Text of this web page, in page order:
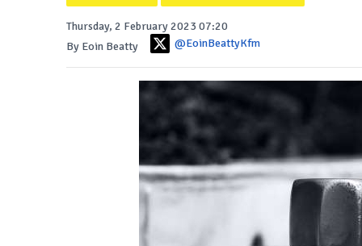
Thursday, 2 February 2023 07:20
By Eoin Beatty
@EoinBeattyKfm